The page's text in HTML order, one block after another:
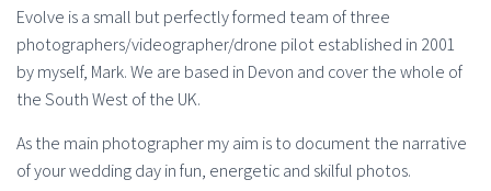
Evolve is a small but perfectly formed team of three
photographers/videographer/drone pilot established in 2001
by myself, Mark. We are based in Devon and cover the whole of
the South West of the UK.
As the main photographer my aim is to document the narrative
of your wedding day in fun, energetic and skilful photos.